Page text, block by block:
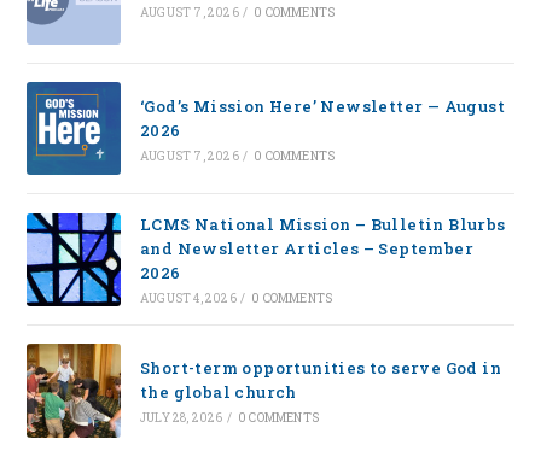
AUGUST 7, 2026 / 0 COMMENTS
‘God’s Mission Here’ Newsletter — August
2026
AUGUST 7, 2026 / 0 COMMENTS
LCMS National Mission – Bulletin Blurbs
and Newsletter Articles – September
2026
AUGUST 4, 2026 / 0 COMMENTS
Short-term opportunities to serve God in
the global church
JULY 28, 2026 / 0 COMMENTS